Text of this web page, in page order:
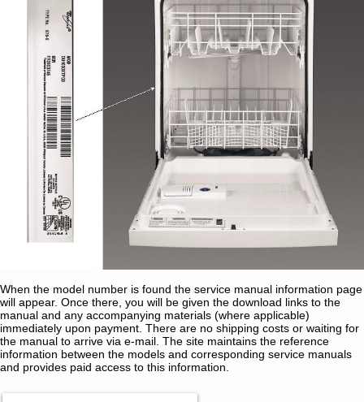
When the model number is found the service manual information page
will appear. Once there, you will be given the download links to the
manual and any accompanying materials (where applicable)
immediately upon payment. There are no shipping costs or waiting for
the manual to arrive via e-mail. The site maintains the reference
information between the models and corresponding service manuals
and provides paid access to this information.